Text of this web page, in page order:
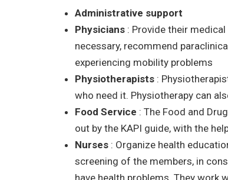
Administrative support
Physicians : Provide their
necessary, recommend
experiencing mobility problems
Physiotherapists :
who need it. Physiotherapy can
Food Service : The Food and
out by the KAPI guide, with the
Nurses : Organize health
screening of the members, in
have health problems. They work